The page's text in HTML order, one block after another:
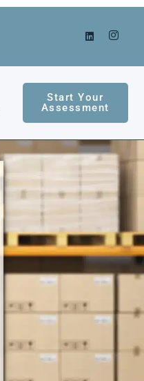
Start Your
Assessment